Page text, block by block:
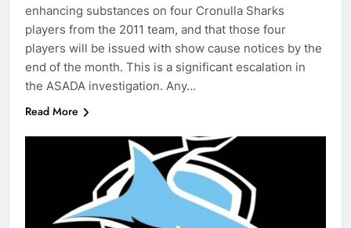
enhancing substances on four Cronulla Sharks
players from the 2011 team, and that those four
players will be issued with show cause notices by the
end of the month. This is a significant escalation in
the ASADA investigation. Any…
Read More